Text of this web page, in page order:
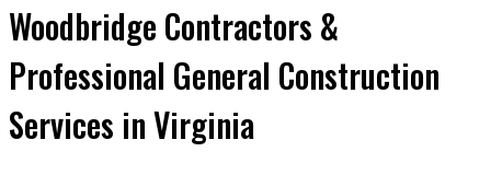
Woodbridge Contractors &
Professional General Construction
Services in Virginia